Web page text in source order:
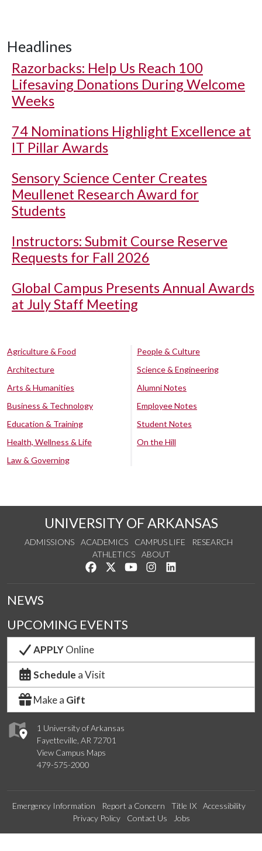
Headlines
Razorbacks: Help Us Reach 100
Lifesaving Donations During Welcome
Weeks
74 Nominations Highlight Excellence at
IT Pillar Awards
Sensory Science Center Creates
Meullenet Research Award for
Students
Instructors: Submit Course Reserve
Requests for Fall 2026
Global Campus Presents Annual Awards
at July Staff Meeting
Agriculture & Food
Architecture
Arts & Humanities
Business & Technology
Education & Training
Health, Wellness & Life
Law & Governing
People & Culture
Science & Engineering
Alumni Notes
Employee Notes
Student Notes
On the Hill
UNIVERSITY OF ARKANSAS
ADMISSIONS ACADEMICS CAMPUS LIFE
RESEARCH
ATHLETICS
ABOUT
Like us on Facebook
Follow us on Twitter
Watch us on YouTube
See us on Instagram
1 University of Arkansas
Fayetteville, AR 72701
View Campus Maps
479-575-2000
NEWS
UPCOMING EVENTS
APPLYOnline
Schedule a Visit
Make a Gift
Emergency Information Report a Concern Title IX
Accessibility
Privacy Policy
Contact Us Jobs